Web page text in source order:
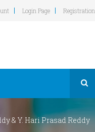
Login Page Registration
& Y. Hari Prasad Reddy